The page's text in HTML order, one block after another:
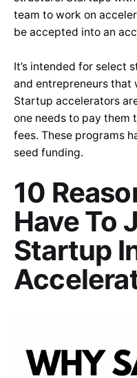
team to work on
be accepted into an
It’s intended for select
and entrepreneurs that
Startup accelerators
one needs to pay them
fees. These programs
seed funding.
10
Have To
Startup